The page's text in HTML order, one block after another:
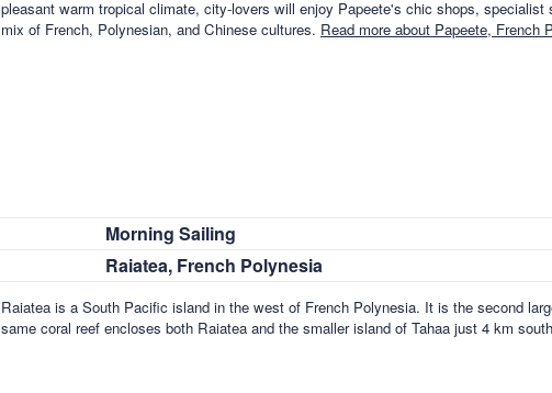
pleasant warm tropical climate, city-lovers will enjoy Papeete's chic shops,
mix of French, Polynesian, and Chinese cultures. Read more about Papeete, French
Morning Sailing
Raiatea, French Polynesia
Raiatea is a South Pacific island in the west of French Polynesia. It is the second
same coral reef encloses both Raiatea and the smaller island of Tahaa just 4 km